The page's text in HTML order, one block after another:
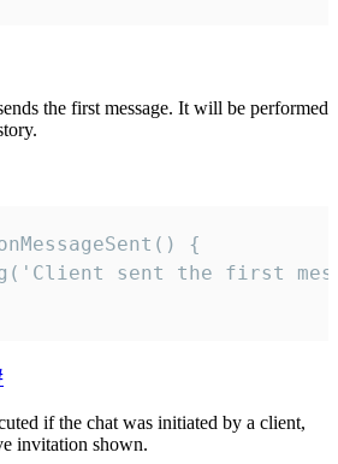
the first message. It will be performed
{
sent the first
if the chat was initiated by a client,
invitation shown.